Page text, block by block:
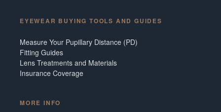
EYEWEAR BUYING TOOLS AND GUIDES
Measure Your Pupillary Distance (PD)
Fitting Guides
Lens Treatments and Materials
Insurance Coverage
MORE INFO